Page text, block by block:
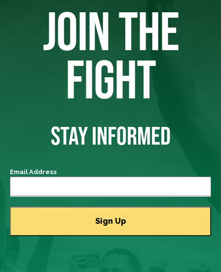
JOIN THE
FIGHT
STAY INFORMED
Email Address